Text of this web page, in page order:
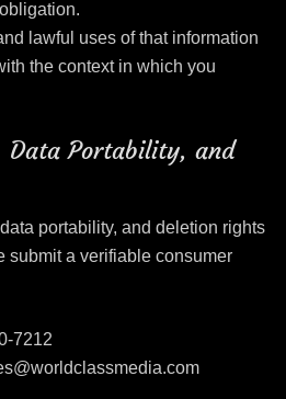
lawful uses of that information
the context in which you
Data Portability, and
portability, and deletion rights
submit a verifiable consumer
7212